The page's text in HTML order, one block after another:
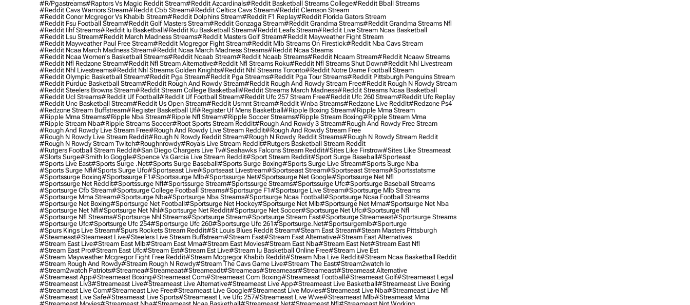
#r/pgastreams#raptors Vs Magic Reddit Stream#reddit Azcardinals#reddit Basketball Streams College#reddit Bball Streams
#reddit Cavs Warriors Stream#reddit Cbb Stream#reddit Celtics Cavs Stream#reddit Clemson Stream
#reddit Conor Mcgregor Vs Khabib Stream#reddit Dolphins Stream#reddit F1 Replay#reddit Florida Gators Stream
#reddit Fsu Football Stream#reddit Golf Masters Stream#reddit Gonzaga Stream#reddit Grandma Streams#reddit Grandma Streams Nfl
#reddit Iihf Streams#reddit Iu Basketball#reddit Ku Basketball Stream#reddit Leafs Stream#reddit Live Stream Ncaa Basketball
#reddit Lsu Stream#reddit March Madness Streams#reddit Masters Golf Stream#reddit Mayweather Fight Stream
#reddit Mayweather Paul Free Stream#reddit Mcgregor Fight Stream#reddit Mlb Streams On Firestick#reddit Nba Cavs Stream
#reddit Ncaa March Madness Stream#reddit Ncaa March Madness Streams#reddit Ncaa Steams
#reddit Ncaa Women's Basketball Streams#reddit Ncaab Stream#reddit Ncaab Streams#reddit Ncaam Stream#reddit Ncaaw Streams
#reddit Nfl Redzone Stream#reddit Nfl Stream Alternative#reddit Nfl Streams Roku#reddit Nfl Streams Shut Down#reddit Nhl Livestream
#reddit Nhl Livestreams#reddit Nhl Streams Golden Knights#reddit Nhl Streams Toronto#reddit Notre Dame Football Stream
#reddit Olympic Basketball Stream#reddit Pga Stream#reddit Pga Streams#reddit Pga Tour Streams#reddit Pittsburgh Penguins Stream
#reddit Purdue Basketball Stream#reddit Rough And Rowdy Stream#reddit Rough And Rowdy Stream Free#reddit Rough N Rowdy Stream
#reddit Steelers Browns Stream#reddit Stream College Basketball#reddit Streams March Madness#reddit Streams Ncaa Basketball
#reddit Ucl Streams#reddit Uf Football#reddit Uf Football Stream#reddit Ufc 257 Stream Free#reddit Ufc 260 Stream#reddit Ufc Replay
#reddit Unc Basketball Stream#reddit Us Open Stream#reddit Usmnt Stream#reddit Wnba Streams#redzone Live Reddit#redzone Ps4
#redzone Stream Buffstream#register Basketball Uf#register Uf Mens Basketball#ripple Boxing Stream#ripple Mma Stream
#ripple Mma Streams#ripple Nba Stream#ripple Nfl Stream#ripple Soccer Streams#ripple Stream Boxing#ripple Stream Mma
#ripple Stream Nba#ripple Streams Soccer#root Sports Stream Reddit#rough And Rowdy 3 Stream#rough And Rowdy Free Stream
#rough And Rowdy Live Stream Free#rough And Rowdy Live Stream Reddit#rough And Rowdy Stream Free
#rough N Rowdy Live Stream Reddit#rough N Rowdy Reddit Stream#rough N Rowdy Reddit Streams#rough N Rowdy Stream Reddit
#rough N Rowdy Stream Twitch#roughnrowdy#royals Live Stream Reddit#rutgers Basketball Stream Reddit
#rutgers Football Stream Reddit#san Diego Chargers Live Tv#seahawks Falcons Stream Reddit#sites Like Firstrow#sites Like Streameast
#slorts Surge#smith Io Goggle#spence Vs Garcia Live Stream Reddit#sport Stream Reddit#sport Surge Baseball#sporteast
#sports Live East#sports Surge .net#sports Surge Baseball#sports Surge Boxing#sports Surge Live Stream#sports Surge Nba
#sports Surge Nfl#sports Surge Ufc#sportseast Live#sportseast Livestream#sportseast Stream#sportseast Streams#sportsstatsme
#sportssurge Boxing#sportssurge F1#sportssurge Mlb#sportssurge Net#sportssurge Net Google#sportssurge Net Nfl
#sportssurge Net Reddit#sportssurge Nfl#sportssurge Stream#sportssurge Streams#sportssurge Ufc#sportsurge Baseball Streams
#sportsurge Cfb Stream#sportsurge College Football Streams#sportsurge F1#sportsurge Live Stream#sportsurge Mlb Streams
#sportsurge Mma Stream#sportsurge Nba#sportsurge Nba Streams#sportsurge Ncaa Football#sportsurge Ncaa Football Streams
#sportsurge Net Boxing#sportsurge Net Football#sportsurge Net Hockey#sportsurge Net Mlb#sportsurge Net Mma#sportsurge Net Nba
#sportsurge Net Nfl#sportsurge Net Nhl#sportsurge Net Reddit#sportsurge Net Soccer#sportsurge Net Ufc#sportsurge Nfl
#sportsurge Nfl Streams#sportsurge Nhl Streams#sportsurge Stream#sportsurge Stream East#sportsurge Streameast#sportsurge Streams
#sportsurge Ufc#sportsurge Ufc 254#sportsurge Ufc 260#sportsurge Ufc 261#sportsurge.net#sportsurgemlb#sporturge
#spurs Kings Live Stream#spurs Rockets Stream Reddit#st Louis Blues Reddit Stream#steam East Stream#steam Masters Pittsburgh
#Steameast#steameast Live#steelers Live Stream Buffstream#stream East#stream East Alternative#stream East Alternatives
#stream East Live#stream East Mlb#stream East Mma#stream East Movies#stream East Nba#stream East Net#stream East Nfl
#stream East Pro#stream East Ufc#stream Est#stream Est Live#stream Iu Basketball Online Free#stream Live Est
#stream Mayweather Mcgregor Fight Free Reddit#stream Mcgregor Khabib Reddit#stream Nba Live Reddit#stream Ncaa Basketball Reddit
#stream Rough And Rowdy#stream Rough N Rowdy#stream The Cavs Game Live#stream The East#stream2watch Io
#stream2watch Patriots#streamea#streameaat#streameadt#streameas#streameasr#streameast#streameast Alternative
#streameast App#streameast Boxing#streameast Com#streameast Com Boxing#streameast Football#streameast Golf#streameast Legal
#streameast Liv3#streameast Live#streameast Live Alternative#streameast Live App#streameast Live Basketball#streameast Live Boxing
#streameast Live Com#streameast Live Free#streameast Live Google#streameast Live Movies#streameast Live Nba#streameast Live Nfl
#streameast Live Safe#streameast Live Sports#streameast Live Ufc 257#streameast Live Wwe#streameast Mlb#streameast Mma